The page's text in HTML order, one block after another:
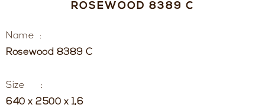
ROSEWOOD 8389 C
Name :
Rosewood 8389 C
Size :
640 x 2500 x 1,6